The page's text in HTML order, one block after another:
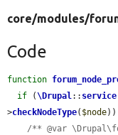
core/modules/
Code
function
if (\Drupal:: service
>checkNodeType( $node
/** @var